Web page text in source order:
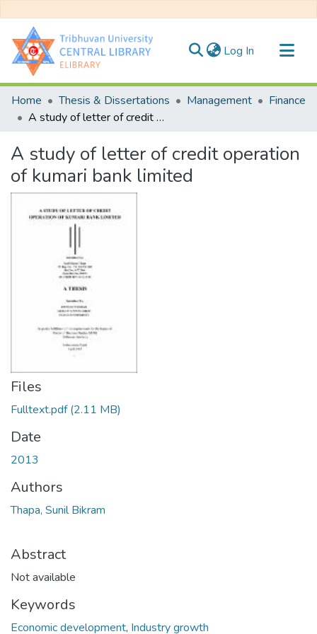
Log In (current)
Communities & Collections
All of DSpace
Home Thesis & Dissertations Management
Finance
A study of letter of credit operation of kumari bank limited
A study of letter of credit operation
of kumari bank limited
Files
Fulltext.pdf(2.11 MB)
Date
2013
Authors
Thapa, Sunil Bikram
Abstract
Not available
Keywords
Economic development, Industry growth